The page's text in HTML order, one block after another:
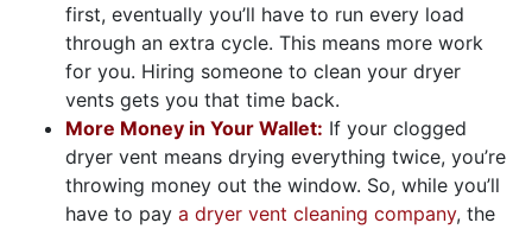
first, eventually you’ll have to run every load
through an extra cycle. This means more work
for you. Hiring someone to clean your dryer
vents gets you that time back.
More Money in Your Wallet: If your clogged
dryer vent means drying everything twice, you’re
throwing money out the window. So, while you’ll
have to pay a dryer vent cleaning company, the